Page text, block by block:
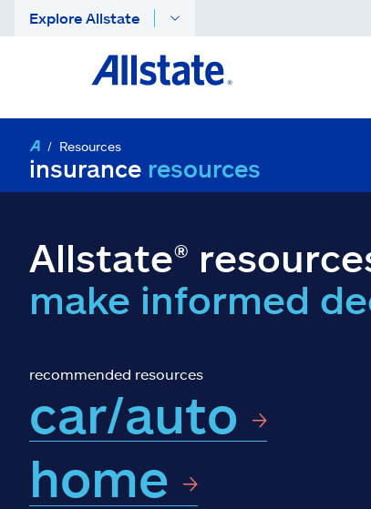
Explore Allstate
Resources
insurance resources
Allstate®
make informed
recommended resources
car/auto
home